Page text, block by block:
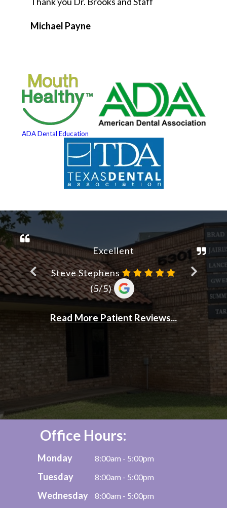
Michael Payne
ADA Dental Education
Office Hours:
Monday 8:00am - 5:00pm
Tuesday 8:00am - 5:00pm
Wednesday 8:00am - 5:00pm